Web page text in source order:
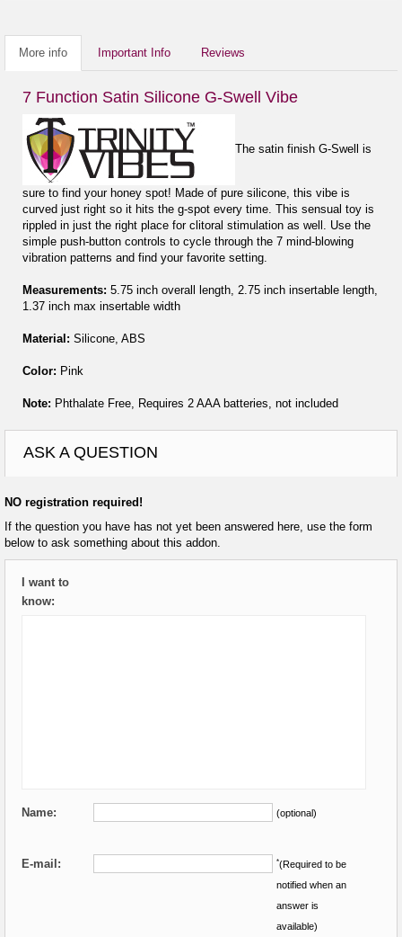
More info Important Info Reviews
7 Function Satin Silicone G-Swell Vibe
The satin finish G-Swell is
sure to find your honey spot! Made of pure silicone, this vibe is
curved just right so it hits the g-spot every time. This sensual toy is
rippled in just the right place for clitoral stimulation as well. Use the
simple push-button controls to cycle through the 7 mind-blowing
vibration patterns and find your favorite setting.
Measurements: 5.75 inch overall length, 2.75 inch insertable length,
1.37 inch max insertable width
Material: Silicone, ABS
Color: Pink
Note: Phthalate Free, Requires 2 AAA batteries, not included
ASK A QUESTION
NO registration required!
If the question you have has not yet been answered here, use the form
below to ask something about this addon.
I want to
know:
Name: (optional)
E-mail: *(Required to be
notified when an
answer is
available)